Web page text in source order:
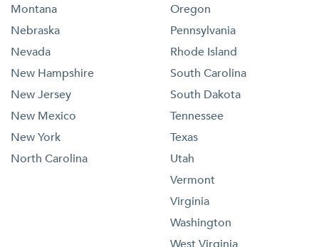
Montana
Nebraska
Nevada
New Hampshire
New Jersey
New Mexico
New York
North Carolina
Oregon
Pennsylvania
Rhode Island
South Carolina
South Dakota
Tennessee
Texas
Utah
Vermont
Virginia
Washington
West Virginia